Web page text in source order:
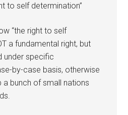
to self determination”
“the right to self
a fundamental right, but
under specific
by-case basis, otherwise
a bunch of small nations